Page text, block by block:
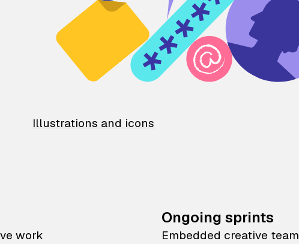
Illustrations and icons
work
Ongoing sprints
Embedded creative team